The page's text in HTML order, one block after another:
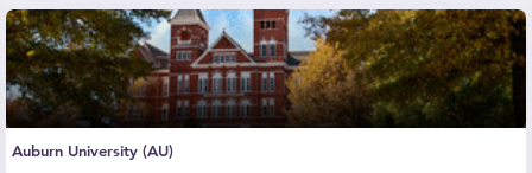
Auburn University (AU)